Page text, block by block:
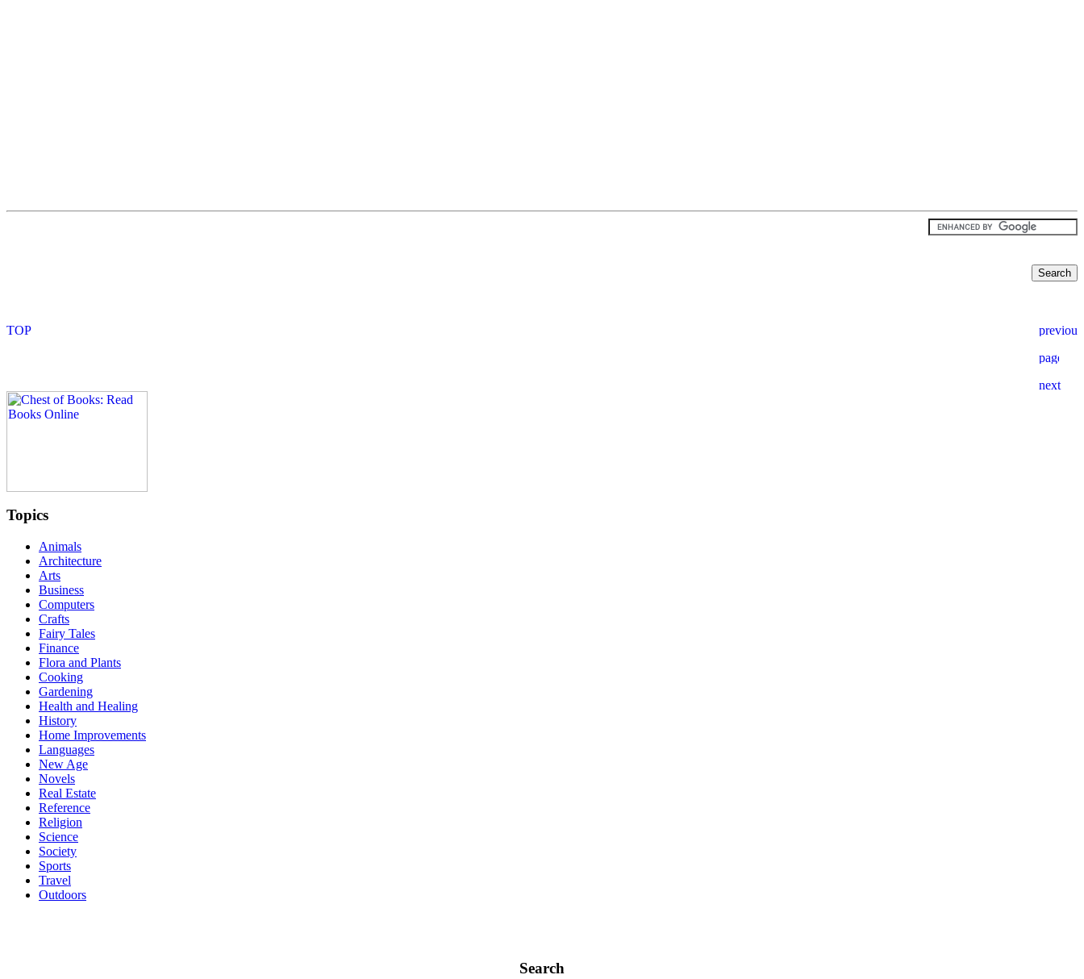
Topics
Animals
Architecture
Arts
Business
Computers
Crafts
Fairy Tales
Finance
Flora and Plants
Cooking
Gardening
Health and Healing
History
Home Improvements
Languages
New Age
Novels
Real Estate
Reference
Religion
Science
Society
Sports
Travel
Outdoors
Search